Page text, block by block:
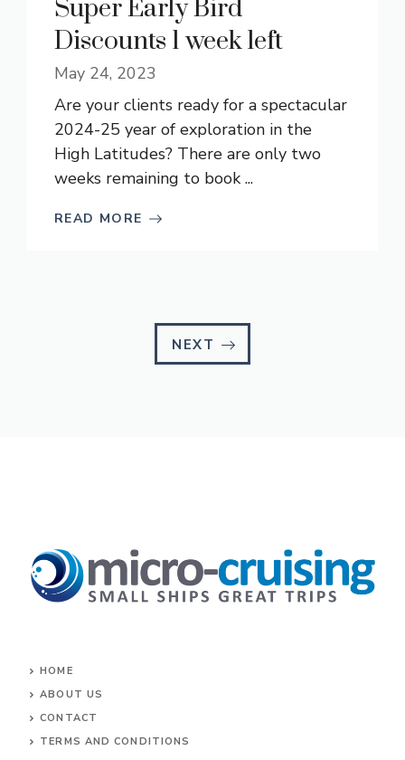
Super Early Bird
Discounts 1 week left
May 24, 2023
Are your clients ready for a spectacular
2024-25 year of exploration in the
High Latitudes? There are only two
weeks remaining to book ...
READ MORE
NEXT
HOME
ABOUT US
CONTACT
TERMS AND CONDITIONS